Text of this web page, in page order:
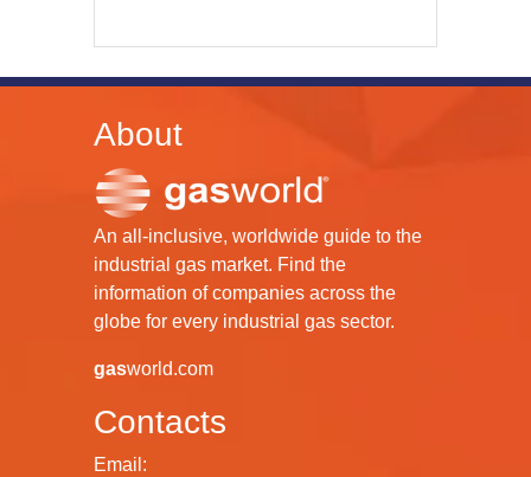
About
An all-inclusive, worldwide guide to the
industrial gas market. Find the
information of companies across the
globe for every industrial gas sector.
gasworld.com
Contacts
Email: